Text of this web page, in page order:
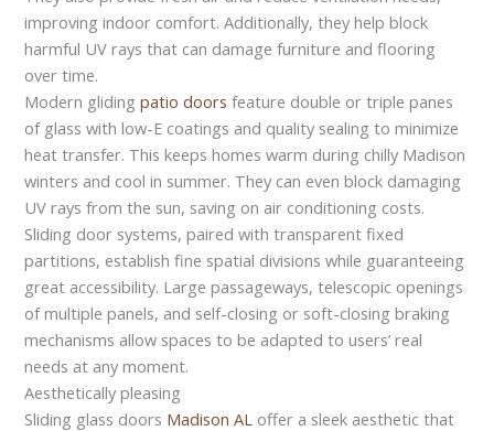
improving indoor comfort. Additionally, they help block
harmful UV rays that can damage furniture and flooring
over time.
Modern glidingpatio doors feature double or triple panes
of glass with low-E coatings and quality sealing to minimize
heat transfer. This keeps homes warm during chilly Madison
winters and cool in summer. They can even block damaging
UV rays from the sun, saving on air conditioning costs.
Sliding door systems, paired with transparent fixed
partitions, establish fine spatial divisions while guaranteeing
great accessibility. Large passageways, telescopic openings
of multiple panels, and self-closing or soft-closing braking
mechanisms allow spaces to be adapted to users’ real
needs at any moment.
Aesthetically pleasing
Sliding glass doors Madison AL offer a sleek aesthetic that